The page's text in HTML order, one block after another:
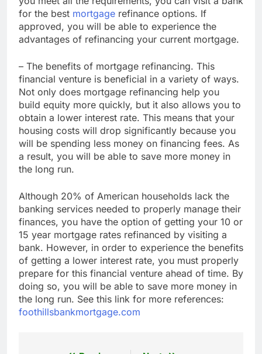
for the best mortgage refinance options. If
approved, you will be able to experience the
advantages of refinancing your current mortgage.
– The benefits of mortgage refinancing. This
financial venture is beneficial in a variety of ways.
Not only does mortgage refinancing help you
build equity more quickly, but it also allows you to
obtain a lower interest rate. This means that your
housing costs will drop significantly because you
will be spending less money on financing fees. As
a result, you will be able to save more money in
the long run.
Although 20% of American households lack the
banking services needed to properly manage their
finances, you have the option of getting your 10 or
15 year mortgage rates refinanced by visiting a
bank. However, in order to experience the benefits
of getting a lower interest rate, you must properly
prepare for this financial venture ahead of time. By
doing so, you will be able to save more money in
the long run. See this link for more references:
foothillsbankmortgage.com